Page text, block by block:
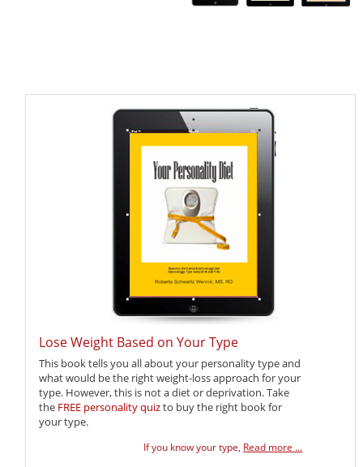
Lose Weight Based on Your Type
This book tells you all about your personality type and
what would be the right weight-loss approach for your
type. However, this is not a diet or deprivation. Take
the FREE personality quizto buy the right book for
your type.
If you know your type, Read more ...